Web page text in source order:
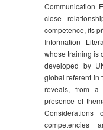
Communication
close
competence, its
Information
whose training is
developed by
global referent in
reveals, from a
presence of
competencies